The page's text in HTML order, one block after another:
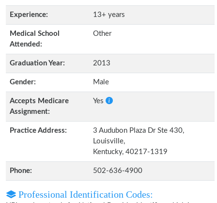
Experience: 13+ years
Medical School
Attended:
Other
Graduation Year: 2013
Gender: Male
Accepts Medicare
Assignment:
Yes
Practice Address:
3 Audubon Plaza Dr Ste 430,
Louisville,
Kentucky, 40217-1319
Phone: 502-636-4900
Professional Identification Codes: